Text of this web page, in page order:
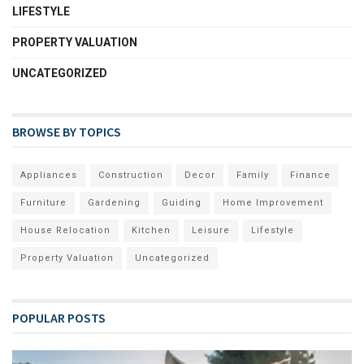
LIFESTYLE
PROPERTY VALUATION
UNCATEGORIZED
BROWSE BY TOPICS
Appliances Construction Decor Family Finance
Furniture Gardening Guiding Home Improvement
House Relocation Kitchen Leisure Lifestyle
Property Valuation Uncategorized
POPULAR POSTS